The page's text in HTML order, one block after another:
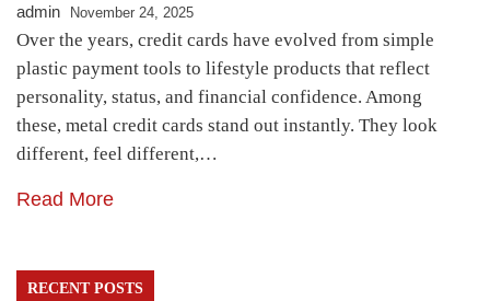
admin November 24, 2025
Over the years, credit cards have evolved from simple
plastic payment tools to lifestyle products that reflect
personality, status, and financial confidence. Among
these, metal credit cards stand out instantly. They look
different, feel different,…
Read More
RECENT POSTS